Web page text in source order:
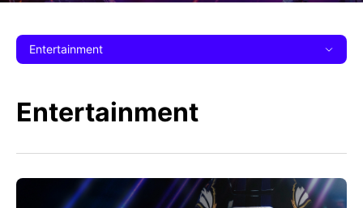
Entertainment
Entertainment